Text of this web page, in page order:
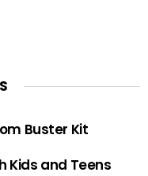
Buster Kit
Kids and Teens